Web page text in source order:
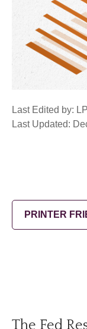
Last Edited by:
Last Updated:
PRINTER
The Fed